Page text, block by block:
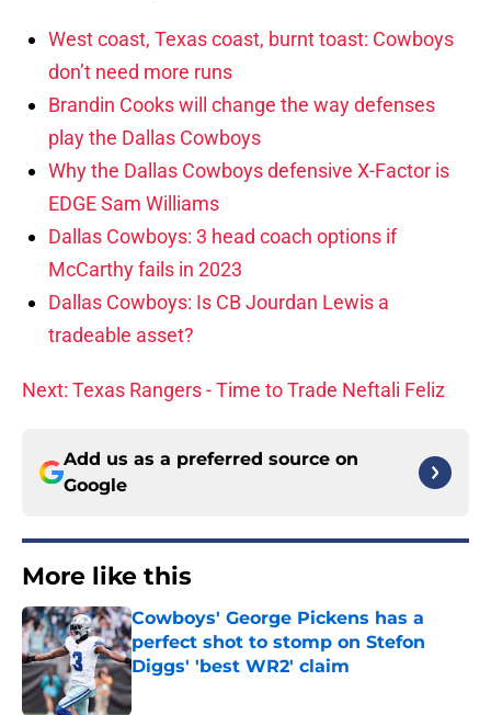
West coast, Texas coast, burnt toast: Cowboys
don’t need more runs
Brandin Cooks will change the way defenses
play the Dallas Cowboys
Why the Dallas Cowboys defensive X-Factor is
EDGE Sam Williams
Dallas Cowboys: 3 head coach options if
McCarthy fails in 2023
Dallas Cowboys: Is CB Jourdan Lewis a
tradeable asset?
Next: Texas Rangers - Time to Trade Neftali Feliz
Add us as a preferred source on
Google
More like this
Cowboys' George Pickens has a
perfect shot to stomp on Stefon
Diggs' 'best WR2' claim
Published by on Invalid Date